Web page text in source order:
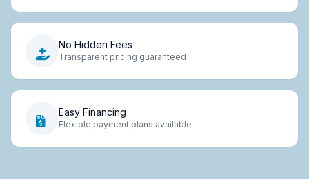
No Hidden Fees
Transparent pricing guaranteed
Easy Financing
Flexible payment plans available